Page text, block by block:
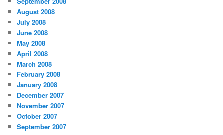
August 2008
July 2008
June 2008
May 2008
April 2008
March 2008
February 2008
January 2008
December 2007
November 2007
October 2007
September 2007